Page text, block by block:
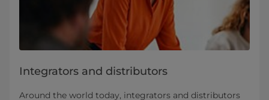
Integrators and distributors
Around the world today, integrators and distributors